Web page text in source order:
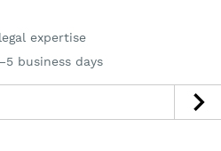
expertise
business days